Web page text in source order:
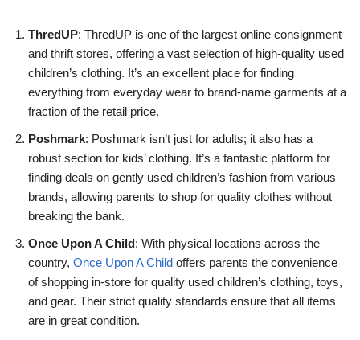
ThredUP: ThredUP is one of the largest online consignment
and thrift stores, offering a vast selection of high-quality used
children’s clothing. It’s an excellent place for finding
everything from everyday wear to brand-name garments at a
fraction of the retail price.
Poshmark: Poshmark isn’t just for adults; it also has a
robust section for kids’ clothing. It’s a fantastic platform for
finding deals on gently used children’s fashion from various
brands, allowing parents to shop for quality clothes without
breaking the bank.
Once Upon A Child: With physical locations across the
country, Once Upon A Child offers parents the convenience
of shopping in-store for quality used children’s clothing, toys,
and gear. Their strict quality standards ensure that all items
are in great condition.